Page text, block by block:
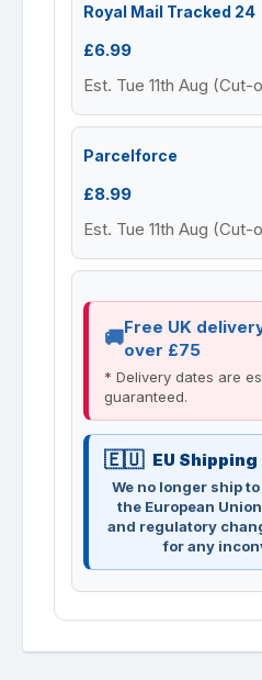
Royal Mail Tracked 24
£6.99
Est. Tue 11th Aug
Parcelforce
£8.99
Est. Tue 11th Aug
Free UK
over £75
* Delivery dates are
guaranteed.
EU
We no longer ship
the European
and regulatory
for any